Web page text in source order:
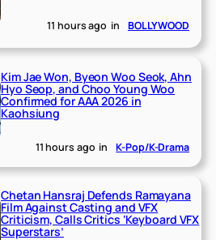
11 hours ago in BOLLYWOOD
Kim Jae Won, Byeon Woo Seok, Ahn
Hyo Seop, and Choo Young Woo
Confirmed for AAA 2026 in
Kaohsiung
11 hours ago in K-Pop/K-Drama
Chetan Hansraj Defends Ramayana
Film Against Casting and VFX
Criticism, Calls Critics ‘Keyboard VFX
Superstars’